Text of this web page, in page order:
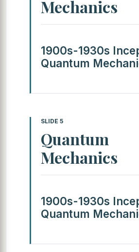
Mechanics
1900s-1930s
Quantum
SLIDE 5
Quantum
Mechanics
1900s-1930s
Quantum